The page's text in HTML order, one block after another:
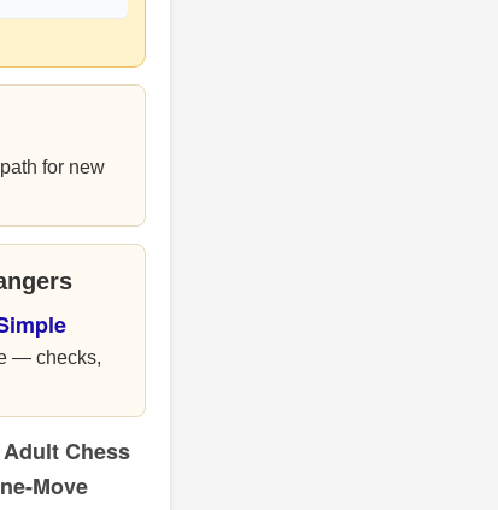
for new
— checks,
Adult Chess
Move